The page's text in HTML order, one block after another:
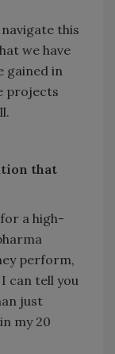
this
we have
gained in
projects
that
a high-
perform,
can tell you
just
my 20